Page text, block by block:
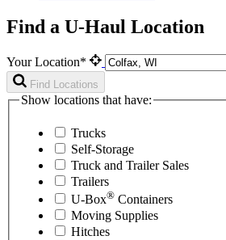
Find a U-Haul Location
Your Location*
Find Locations
Show locations that have:
Trucks
Self-Storage
Truck and Trailer Sales
Trailers
U-Box® Containers
Moving Supplies
Hitches